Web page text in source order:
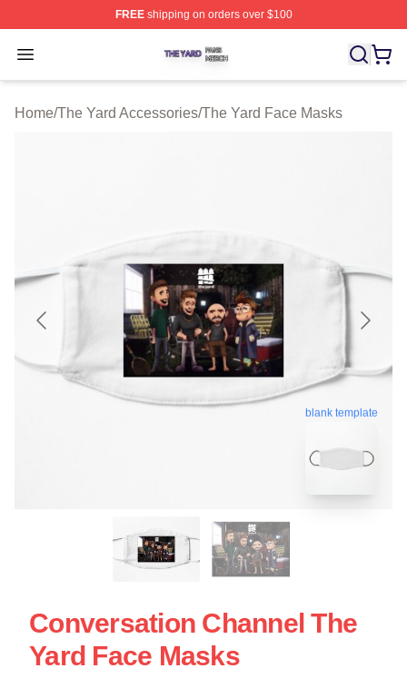
FREEshipping on orders over $100
Open menu
The Yard Shop ⚡️ Officially Licensed The Yard Merch
Home/The Yard Accessories/The Yard Face Masks
blank template
Conversation Channel The
Yard Face Masks